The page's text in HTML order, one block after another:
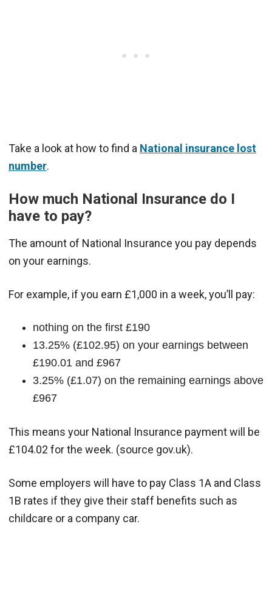
Take a look at how to find a National insurance lost
number.
How much National Insurance do I
have to pay?
The amount of National Insurance you pay depends
on your earnings.
For example, if you earn £1,000 in a week, you’ll pay:
nothing on the first £190
13.25% (£102.95) on your earnings between
£190.01 and £967
3.25% (£1.07) on the remaining earnings above
£967
This means your National Insurance payment will be
£104.02 for the week. (source gov.uk).
Some employers will have to pay Class 1A and Class
1B rates if they give their staff benefits such as
childcare or a company car.